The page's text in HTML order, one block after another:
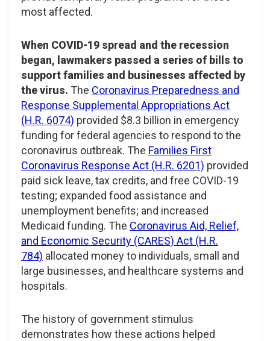
most affected.
When COVID-19 spread and the recession
began, lawmakers passed a series of bills to
support families and businesses affected by
the virus. The Coronavirus Preparedness and
Response Supplemental Appropriations Act
(H.R. 6074) provided $8.3 billion in emergency
funding for federal agencies to respond to the
coronavirus outbreak. The Families First
Coronavirus Response Act (H.R. 6201) provided
paid sick leave, tax credits, and free COVID-19
testing; expanded food assistance and
unemployment benefits; and increased
Medicaid funding. The Coronavirus Aid, Relief,
and Economic Security (CARES) Act (H.R.
784) allocated money to individuals, small and
large businesses, and healthcare systems and
hospitals.
The history of government stimulus
demonstrates how these actions helped